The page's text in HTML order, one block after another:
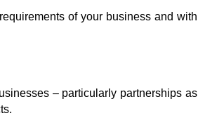
of your business and with
– particularly partnerships as